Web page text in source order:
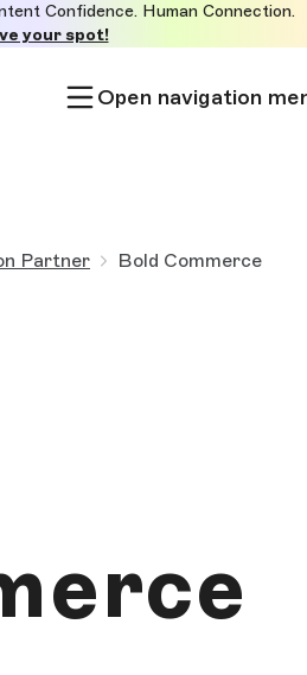
Confidence. Human Connection.
your spot!
Open navigation
Partner Bold Commerce